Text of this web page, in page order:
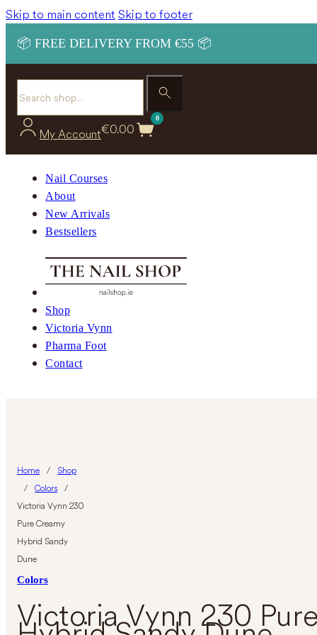
Skip to main content Skip to footer
📦 FREE DELIVERY FROM €55 📦
Search
My Account€0.00
0
Nail Courses
About
New Arrivals
Bestsellers
Shop
Victoria Vynn
Pharma Foot
Contact
Home /
Shop
/
Colors
/
Victoria Vynn 230
Pure Creamy
Hybrid Sandy
Dune
Colors
Victoria Vynn 230